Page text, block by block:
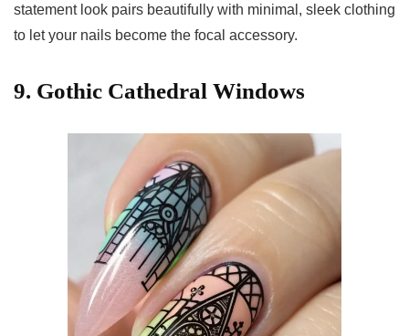
statement look pairs beautifully with minimal, sleek clothing
to let your nails become the focal accessory.
9. Gothic Cathedral Windows